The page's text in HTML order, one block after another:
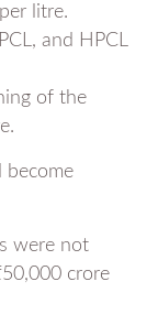
litre.
and HPCL
of the
become
were not
crore